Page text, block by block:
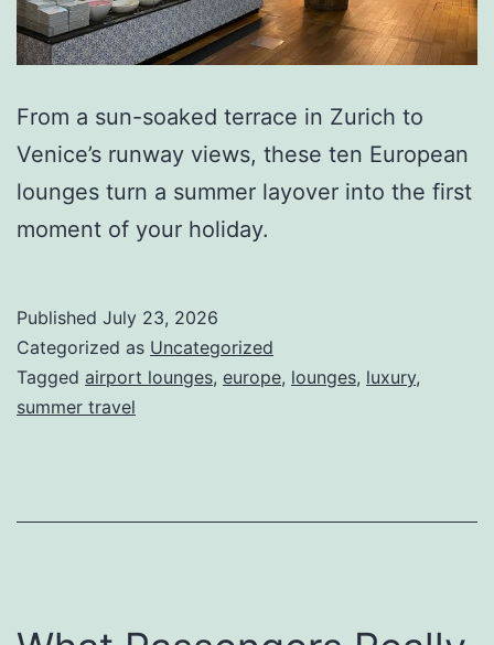
From a sun-soaked terrace in Zurich to
Venice’s runway views, these ten European
lounges turn a summer layover into the first
moment of your holiday.
Published July 23, 2026
Categorized as Uncategorized
Tagged airport lounges, europe, lounges, luxury,
summer travel